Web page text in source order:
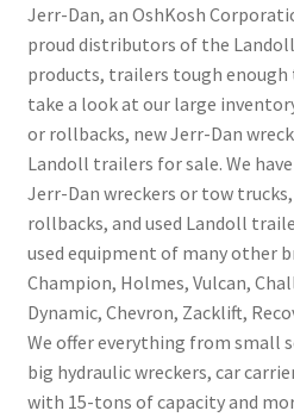
Jerr-Dan, an OshKosh
proud distributors of the
products, trailers tough enough
take a look at our large
or rollbacks, new Jerr-Dan
Landoll trailers for sale. We
Jerr-Dan wreckers or tow
rollbacks, and used Landoll
used equipment of many other
Champion, Holmes, Vulcan,
Dynamic, Chevron, Zacklift,
We offer everything from small
big hydraulic wreckers, car
with 15-tons of capacity and